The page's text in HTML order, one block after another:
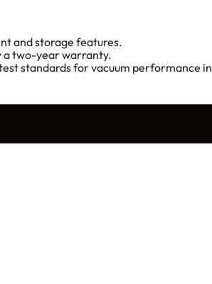
and storage features.
a two-year warranty.
standards for vacuum performance in